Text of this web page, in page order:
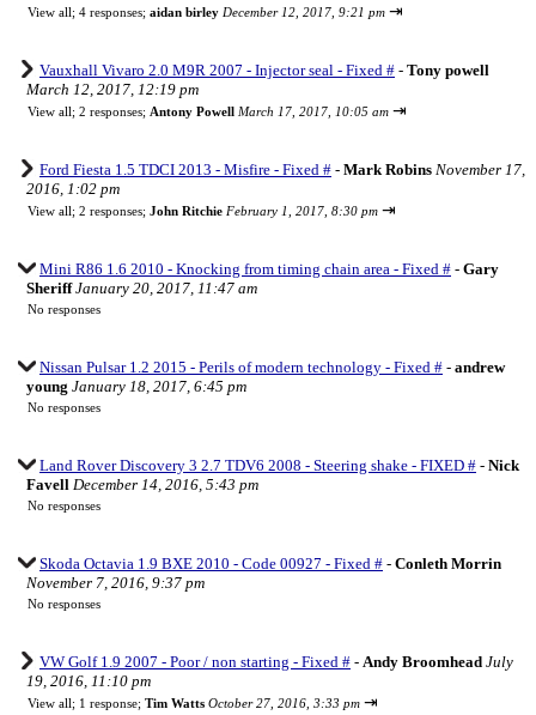
View all; 4 responses; aidan birley December 12, 2017, 9:21 pm ⇥
Vauxhall Vivaro 2.0 M9R 2007 - Injector seal - Fixed # - Tony powell
March 12, 2017, 12:19 pm
View all; 2 responses; Antony Powell March 17, 2017, 10:05 am ⇥
Ford Fiesta 1.5 TDCI 2013 - Misfire - Fixed # - Mark Robins November 17,
2016, 1:02 pm
View all; 2 responses; John Ritchie February 1, 2017, 8:30 pm ⇥
Mini R86 1.6 2010 - Knocking from timing chain area - Fixed # - Gary
Sheriff January 20, 2017, 11:47 am
No responses
Nissan Pulsar 1.2 2015 - Perils of modern technology - Fixed # - andrew
young January 18, 2017, 6:45 pm
No responses
Land Rover Discovery 3 2.7 TDV6 2008 - Steering shake - FIXED # - Nick
Favell December 14, 2016, 5:43 pm
No responses
Skoda Octavia 1.9 BXE 2010 - Code 00927 - Fixed # - Conleth Morrin
November 7, 2016, 9:37 pm
No responses
VW Golf 1.9 2007 - Poor / non starting - Fixed # - Andy Broomhead July
19, 2016, 11:10 pm
View all; 1 response; Tim Watts October 27, 2016, 3:33 pm ⇥